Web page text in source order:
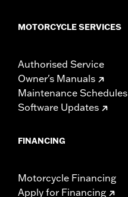
MOTORCYCLE SERVICES
Authorised Service
Owner's Manuals
Maintenance Schedules
Software Updates
FINANCING
Motorcycle Financing
Apply for Financing